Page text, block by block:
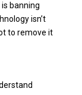
banning
isn’t
to remove it